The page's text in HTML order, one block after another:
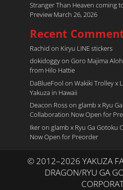
Stranger Than Heaven coming
Preview March 26, 2026
Recent
Rachid on Kiryu LINE stickers
dokidoggyon Goro Majima
from Hilo Hattie
DaBlueFool on Wakiki Trolley x
Yakuza in Hawaii
Deacon Rosson glamb x Ryu
Collaboration Now Open for
Ikeron glamb x Ryu Ga Gotoku
Now Open for Preorder
© 2012–2026 YAKUZA
DRAGON/RYU GA